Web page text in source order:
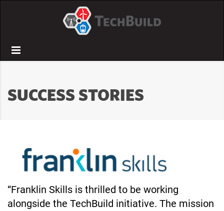
Menu
SUCCESS STORIES
“Franklin Skills is thrilled to be working
alongside the TechBuild initiative. The mission